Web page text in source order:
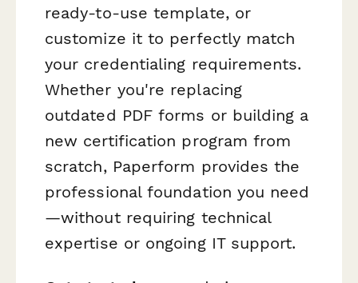
ready-to-use template, or
customize it to perfectly match
your credentialing requirements.
Whether you're replacing
outdated PDF forms or building a
new certification program from
scratch, Paperform provides the
professional foundation you need
—without requiring technical
expertise or ongoing IT support.